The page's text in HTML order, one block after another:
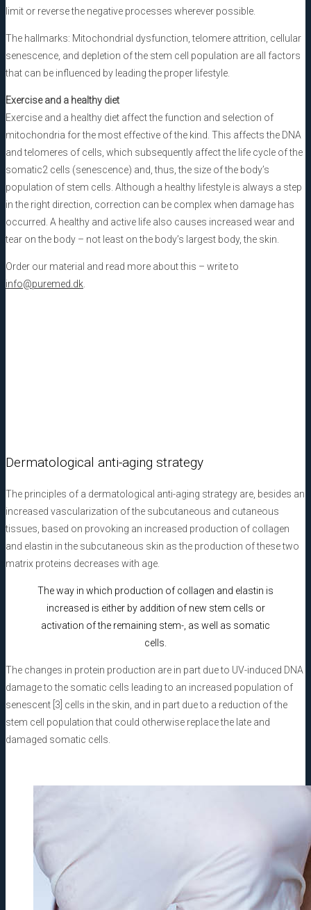
limit or reverse the negative processes wherever possible.
The hallmarks: Mitochondrial dysfunction, telomere attrition, cellular
senescence, and depletion of the stem cell population are all factors
that can be influenced by leading the proper lifestyle.
Exercise and a healthy diet
Exercise and a healthy diet affect the function and selection of
mitochondria for the most effective of the kind. This affects the DNA
and telomeres of cells, which subsequently affect the life cycle of the
somatic2 cells (senescence) and, thus, the size of the body’s
population of stem cells. Although a healthy lifestyle is always a step
in the right direction, correction can be complex when damage has
occurred. A healthy and active life also causes increased wear and
tear on the body – not least on the body’s largest body, the skin.
Order our material and read more about this – write to
info@puremed.dk
Dermatological anti-aging strategy
The principles of a dermatological anti-aging strategy are, besides an
increased vascularization of the subcutaneous and cutaneous
tissues, based on provoking an increased production of collagen
and elastin in the subcutaneous skin as the production of these two
matrix proteins decreases with age.
The way in which production of collagen and elastin is
increased is either by addition of new stem cells or
activation of the remaining stem-, as well as somatic
cells.
The changes in protein production are in part due to UV-induced DNA
damage to the somatic cells leading to an increased population of
senescent [3] cells in the skin, and in part due to a reduction of the
stem cell population that could otherwise replace the late and
damaged somatic cells.